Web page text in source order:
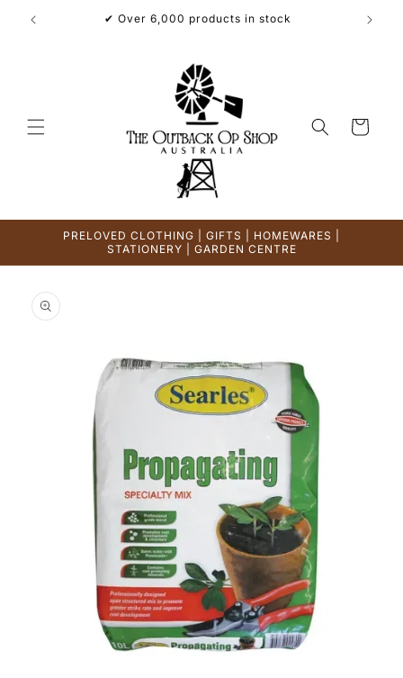
Skip to
content
✔ Over 6,000 products in stock
Cart
PRELOVED CLOTHING | GIFTS | HOMEWARES |
STATIONERY | GARDEN CENTRE
product
information